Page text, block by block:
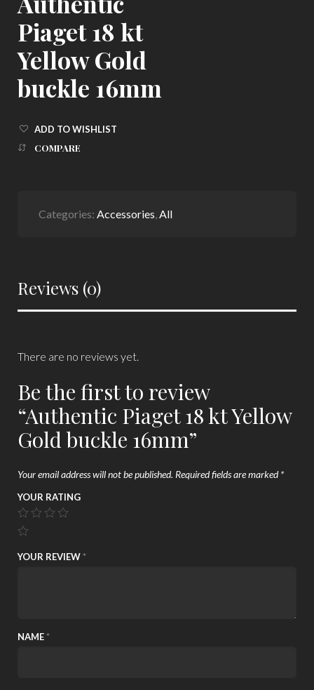
Piaget 18 kt
Yellow Gold
buckle 16mm
ADD TO WISHLIST
COMPARE
Categories: Accessories All
Reviews (0)
There are no reviews yet.
Be the first to review
“Authentic Piaget 18 kt Yellow
Gold buckle 16mm”
Your email address will not be published. Required fields are marked*
YOUR RATING
YOUR REVIEW *
NAME *